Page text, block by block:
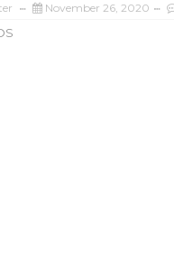
November 26, 2020